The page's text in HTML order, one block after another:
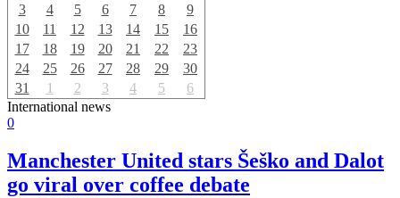
3
4 5 6 7 8
9
10
11 12 13 14 15
16
17
18 19 20 21 22
23
24
25 26 27 28 29
30
31
1 2 3 4 5
6
International news
0
Manchester United stars Šeško and Dalot
go viral over coffee debate